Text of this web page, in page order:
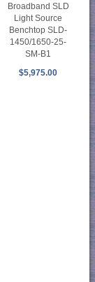
Broadband SLD
Light Source
Benchtop SLD-
1450/1650-25-
SM-B1
$5,975.00